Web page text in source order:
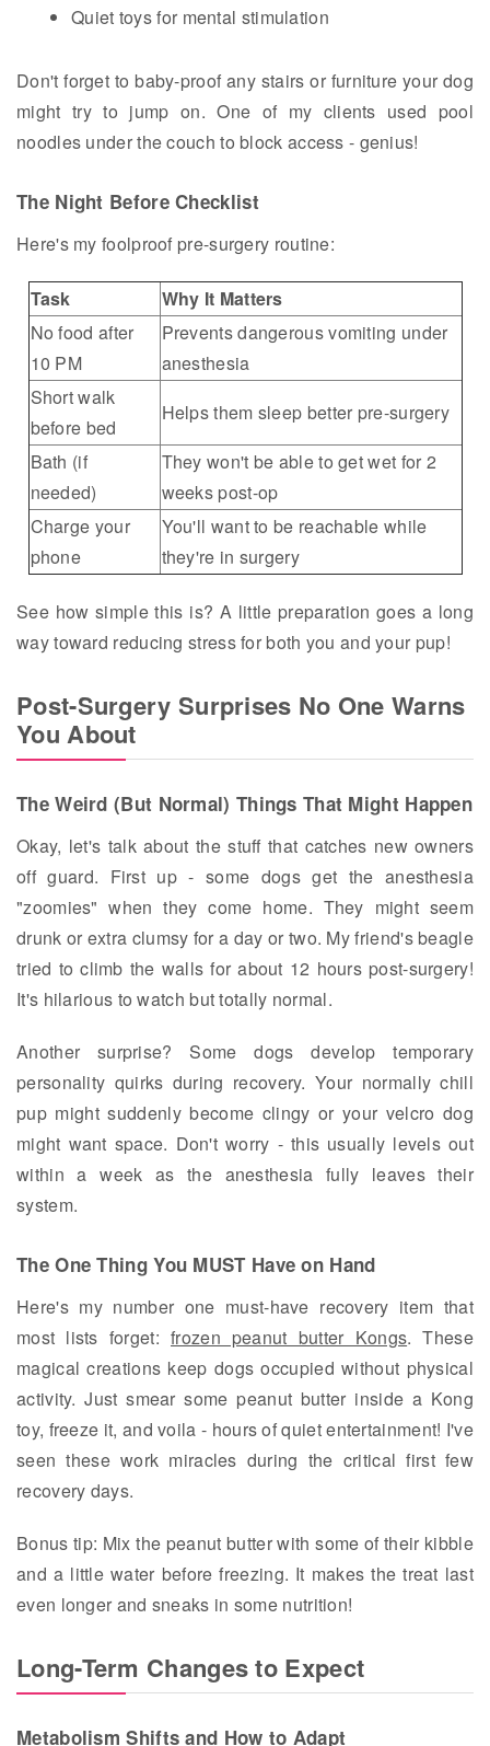
Quiet toys for mental stimulation
Don't forget to baby-proof any stairs or furniture your dog
might try to jump on. One of my clients used pool
noodles under the couch to block access - genius!
The Night Before Checklist
Here's my foolproof pre-surgery routine:
Task
Why It Matters
No food after
10 PM
Prevents dangerous vomiting under
anesthesia
Short walk
before bed
Helps them sleep better pre-surgery
Bath (if
needed)
They won't be able to get wet for 2
weeks post-op
Charge your
phone
You'll want to be reachable while
they're in surgery
See how simple this is? A little preparation goes a long
way toward reducing stress for both you and your pup!
Post-Surgery Surprises No One Warns
You About
The Weird (But Normal) Things That Might Happen
Okay, let's talk about the stuff that catches new owners
off guard. First up - some dogs get the anesthesia
"zoomies" when they come home. They might seem
drunk or extra clumsy for a day or two. My friend's beagle
tried to climb the walls for about 12 hours post-surgery!
It's hilarious to watch but totally normal.
Another surprise? Some dogs develop temporary
personality quirks during recovery. Your normally chill
pup might suddenly become clingy or your velcro dog
might want space. Don't worry - this usually levels out
within a week as the anesthesia fully leaves their
system.
The One Thing You MUST Have on Hand
Here's my number one must-have recovery item that
most lists forget:frozen peanut butter Kongs. These
magical creations keep dogs occupied without physical
activity. Just smear some peanut butter inside a Kong
toy, freeze it, and voila - hours of quiet entertainment! I've
seen these work miracles during the critical first few
recovery days.
Bonus tip: Mix the peanut butter with some of their kibble
and a little water before freezing. It makes the treat last
even longer and sneaks in some nutrition!
Long-Term Changes to Expect
Metabolism Shifts and How to Adapt